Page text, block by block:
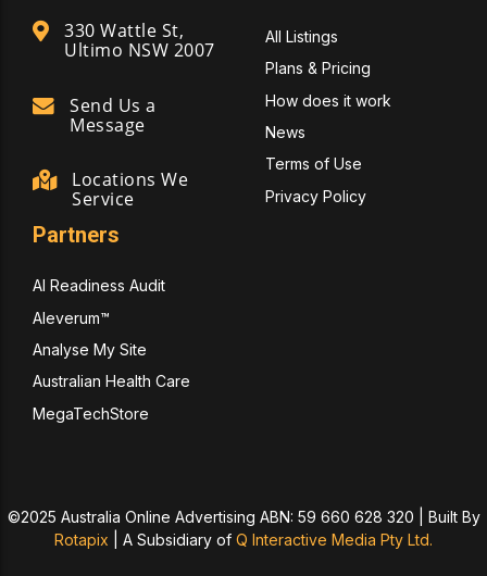
330 Wattle St,
Ultimo NSW 2007
Send Us a
Message
Locations We
Service
All Listings
Plans & Pricing
How does it work
News
Terms of Use
Privacy Policy
Partners
AI Readiness Audit
Aleverum™
Analyse My Site
Australian Health Care
MegaTechStore
©2025 Australia Online Advertising ABN: 59 660 628 320 | Built By
Rotapix
A Subsidiary of Q Interactive Media Pty Ltd.